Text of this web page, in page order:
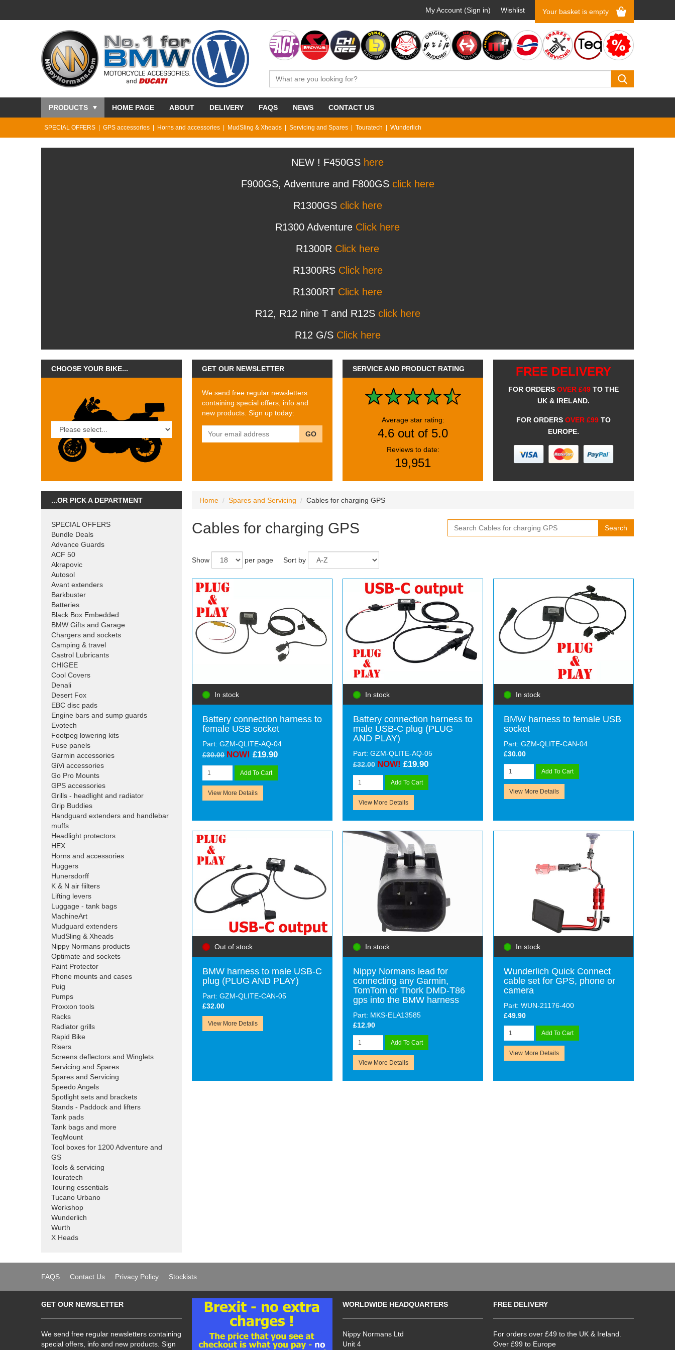
My Account (Sign in) Wishlist Your basket is empty
PRODUCTS HOME PAGE ABOUT DELIVERY FAQS NEWS CONTACT US
SPECIAL OFFERS GPS accessories Horns and accessories MudSling & Xheads Servicing and Spares Touratech Wunderlich
NEW ! F450GS here
F900GS, Adventure and F800GS click here
R1300GS click here
R1300 Adventure Click here
R1300R Click here
R1300RS Click here
R1300RT Click here
R12, R12 nine T and R12S click here
R12 G/S Click here
CHOOSE YOUR BIKE... GET OUR NEWSLETTER
We send free regular newsletters
containing special offers, info and
new products. Sign up today:
GO
SERVICE AND PRODUCT RATING
Average star rating:
4.6 out of 5.0
Reviews to date:
19,951
FREE DELIVERY
FOR ORDERS OVER £49 TO THE
UK & IRELAND.
FOR ORDERS OVER £99 TO
EUROPE.
...OR PICK A DEPARTMENT
SPECIAL OFFERS
Bundle Deals
Advance Guards
ACF 50
Akrapovic
Autosol
Avant extenders
Barkbuster
Batteries
Black Box Embedded
BMW Gifts and Garage
Chargers and sockets
Camping & travel
Castrol Lubricants
CHIGEE
Cool Covers
Denali
Desert Fox
EBC disc pads
Engine bars and sump guards
Evotech
Footpeg lowering kits
Fuse panels
Garmin accessories
GiVi accessories
Go Pro Mounts
GPS accessories
Grills - headlight and radiator
Grip Buddies
Handguard extenders and handlebar
muffs
Headlight protectors
HEX
Horns and accessories
Huggers
Hunersdorff
K & N air fiilters
Lifting levers
Luggage - tank bags
MachineArt
Mudguard extenders
MudSling & Xheads
Nippy Normans products
Optimate and sockets
Paint Protector
Phone mounts and cases
Puig
Pumps
Proxxon tools
Racks
Radiator grills
Rapid Bike
Risers
Screens deflectors and Winglets
Servicing and Spares
Spares and Servicing
Speedo Angels
Spotlight sets and brackets
Stands - Paddock and lifters
Tank pads
Tank bags and more
TeqMount
Tool boxes for 1200 Adventure and
GS
Tools & servicing
Touratech
Touring essentials
Tucano Urbano
Workshop
Wunderlich
Wurth
X Heads
Home Spares and Servicing Cables for charging GPS
Cables for charging GPS Search
Show per page Sort by
In stock
Battery connection harness to
female USB socket
Part: GZM-QLITE-AQ-04
£30.00 NOW! £19.90
Add To Cart
View More Details
In stock
Battery connection harness to
male USB-C plug (PLUG
AND PLAY)
Part: GZM-QLITE-AQ-05
£32.00 NOW! £19.90
Add To Cart
View More Details
In stock
BMW harness to female USB
socket
Part: GZM-QLITE-CAN-04
£30.00
Add To Cart
View More Details
Out of stock
BMW harness to male USB-C
plug (PLUG AND PLAY)
Part: GZM-QLITE-CAN-05
£32.00
View More Details
In stock
Nippy Normans lead for
connecting any Garmin,
TomTom or Thork DMD-T86
gps into the BMW harness
Part: MKS-ELA13585
£12.90
Add To Cart
View More Details
In stock
Wunderlich Quick Connect
cable set for GPS, phone or
camera
Part: WUN-21176-400
£49.90
Add To Cart
View More Details
FAQS Contact Us Privacy Policy Stockists
GET OUR NEWSLETTER
We send free regular newsletters containing
special offers, info and new products. Sign
WORLDWIDE HEADQUARTERS
Nippy Normans Ltd
Unit 4
FREE DELIVERY
For orders over £49 to the UK & Ireland.
Over £99 to Europe